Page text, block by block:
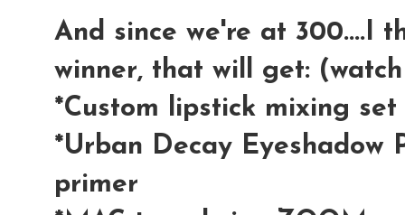
And since we're at 300....I
winner, that will get:
*Custom lipstick mixing
*Urban Decay Eyeshadow
primer